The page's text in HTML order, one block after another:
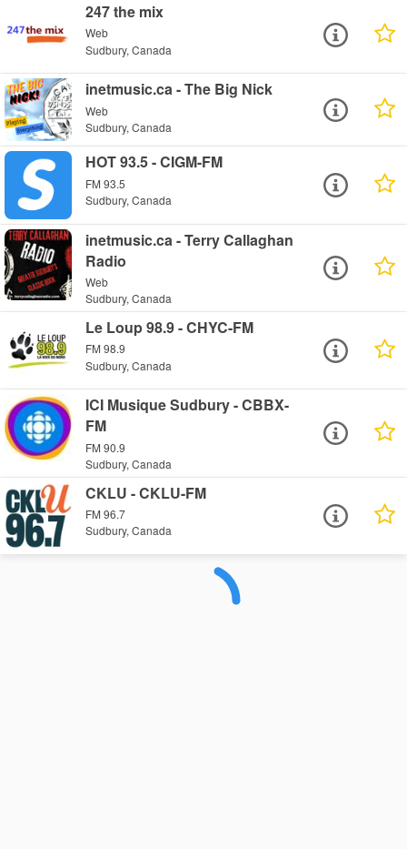
247 the mix
Web
Sudbury, Canada
inetmusic.ca - The Big Nick
Web
Sudbury, Canada
HOT 93.5 - CIGM-FM
FM 93.5
Sudbury, Canada
inetmusic.ca - Terry Callaghan
Radio
Web
Sudbury, Canada
Le Loup 98.9 - CHYC-FM
FM 98.9
Sudbury, Canada
ICI Musique Sudbury - CBBX-
FM
FM 90.9
Sudbury, Canada
CKLU - CKLU-FM
FM 96.7
Sudbury, Canada